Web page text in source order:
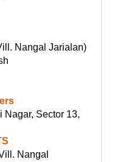
Nangal Jarialan)
Nagar, Sector 13,
Nangal